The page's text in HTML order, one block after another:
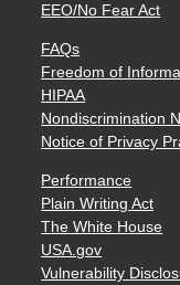
EEO/No Fear Act
FAQs
Freedom of
HIPAA
Nondiscrimination
Notice of Privacy
Performance
Plain Writing Act
The White House
USA.gov
Vulnerability